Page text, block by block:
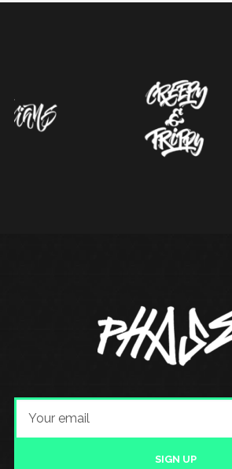
SIGN UP